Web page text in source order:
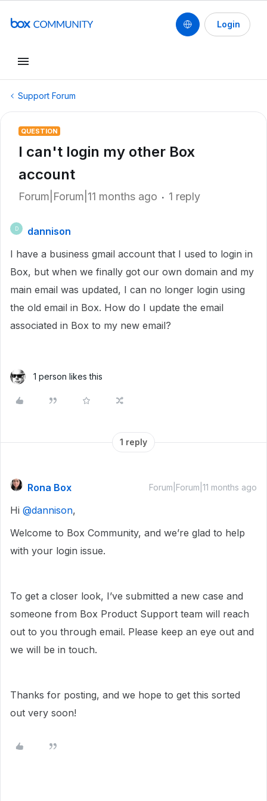
Login
Support Forum
QUESTION
I can't login my other Box
account
Forum|Forum|11 months ago 1 reply
D
dannison
I have a business gmail account that I used to login in
Box, but when we finally got our own domain and my
main email was updated, I can no longer login using
the old email in Box. How do I update the email
associated in Box to my new email?
1 person likes this
1 reply
Rona Box Forum|Forum|11 months ago
Hi ​ @dannison,
Welcome to Box Community, and we’re glad to help
with your login issue.
To get a closer look, I’ve submitted a new case and
someone from Box Product Support team will reach
out to you through email. Please keep an eye out and
we will be in touch.
Thanks for posting, and we hope to get this sorted
out very soon!